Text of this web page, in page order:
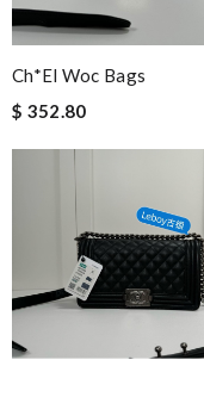
Ch*el Woc Bags
$ 352.80